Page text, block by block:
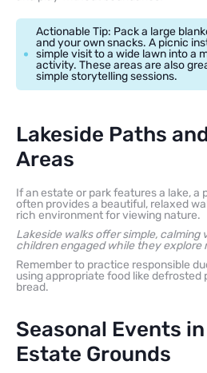
Actionable Tip: Pack a large
and your own snacks. A picnic
simple visit to a wide lawn into a
activity. These areas are also
simple storytelling sessions.
Lakeside Paths
Areas
If an estate or park features a lake, a
often provides a beautiful, relaxed
rich environment for viewing nature.
Lakeside walks offer simple, calming
children engaged while they explore
Remember to practice responsible
using appropriate food like defrosted
bread.
Seasonal Events
Estate Grounds